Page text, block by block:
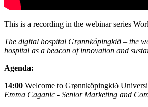
This is a recording in the webinar series
The digital hospital Grønnköpingkið – the
hospital as a beacon of innovation and
Agenda:
14:00 Welcome to Grønnköpingkið
Emma Caganic - Senior Marketing and